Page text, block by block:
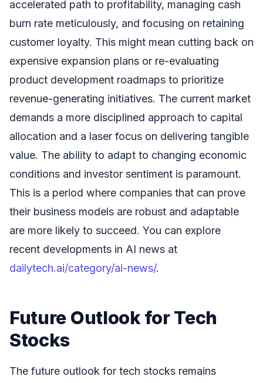
accelerated path to profitability, managing cash
burn rate meticulously, and focusing on retaining
customer loyalty. This might mean cutting back on
expensive expansion plans or re-evaluating
product development roadmaps to prioritize
revenue-generating initiatives. The current market
demands a more disciplined approach to capital
allocation and a laser focus on delivering tangible
value. The ability to adapt to changing economic
conditions and investor sentiment is paramount.
This is a period where companies that can prove
their business models are robust and adaptable
are more likely to succeed. You can explore
recent developments in AI news at
dailytech.ai/category/ai-news/.
Future Outlook for Tech
Stocks
The future outlook for tech stocks remains